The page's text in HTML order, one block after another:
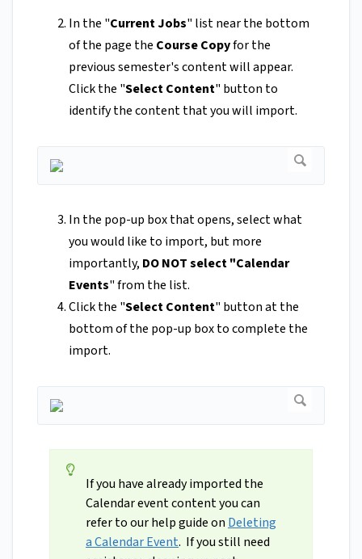
In the "Current Jobs" list near the bottom
of the page the Course Copyfor the
previous semester's content will appear.
Click the "Select Content" button to
identify the content that you will import.
In the pop-up box that opens, select what
you would like to import, but more
importantly, DO NOT select "Calendar
Events" from the list.
Click the "Select Content" button at the
bottom of the pop-up box to complete the
import.
If you have already imported the
Calendar event content you can
refer to our help guide on Deleting
a Calendar Event. If you still need